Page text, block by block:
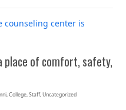
place of comfort, safety,
,College,Staff,Uncategorized